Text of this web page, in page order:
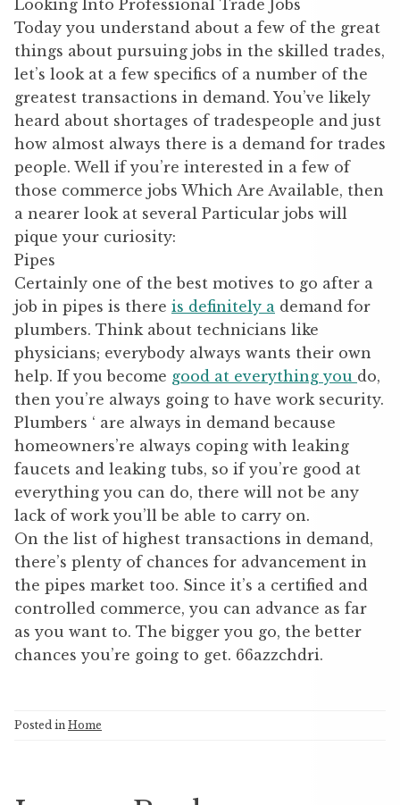
Looking Into Professional Trade Jobs
Today you understand about a few of the great
things about pursuing jobs in the skilled trades,
let’s look at a few specifics of a number of the
greatest transactions in demand. You’ve likely
heard about shortages of tradespeople and just
how almost always there is a demand for trades
people. Well if you’re interested in a few of
those commerce jobs Which Are Available, then
a nearer look at several Particular jobs will
pique your curiosity:
Pipes
Certainly one of the best motives to go after a
job in pipes is there is definitely a demand for
plumbers. Think about technicians like
physicians; everybody always wants their own
help. If you become good at everything you do,
then you’re always going to have work security.
Plumbers ‘ are always in demand because
homeowners’re always coping with leaking
faucets and leaking tubs, so if you’re good at
everything you can do, there will not be any
lack of work you’ll be able to carry on.
On the list of highest transactions in demand,
there’s plenty of chances for advancement in
the pipes market too. Since it’s a certified and
controlled commerce, you can advance as far
as you want to. The bigger you go, the better
chances you’re going to get. 66azzchdri.
Posted in Home